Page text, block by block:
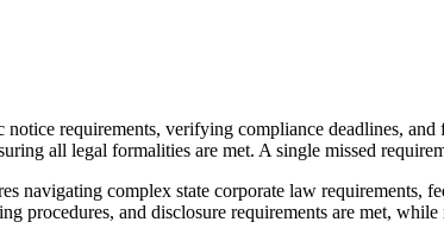
notice requirements, verifying compliance deadlines,
all legal formalities are met. A single missed
navigating complex state corporate law requirements,
procedures, and disclosure requirements are met,